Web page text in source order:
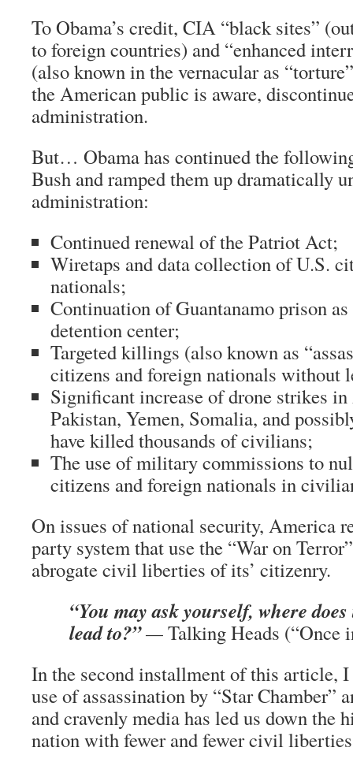
To Obama’s credit, CIA “black sites”
to foreign countries) and “enhanced
(also known in the vernacular as
the American public is aware,
administration.
But… Obama has continued the
Bush and ramped them up dramatically
administration:
Continued renewal of the Patriot Act;
Wiretaps and data collection of U.S.
nationals;
Continuation of Guantanamo prison
detention center;
Targeted killings (also known as
citizens and foreign nationals without
Significant increase of drone strikes
Pakistan, Yemen, Somalia, and
have killed thousands of civilians;
The use of military commissions to
citizens and foreign nationals in
On issues of national security, America
party system that use the “War on
abrogate civil liberties of its’ citizenry.
“You may ask yourself, where
lead to?”—Talking Heads (“Once
In the second installment of this article,
use of assassination by “Star Chamber”
and cravenly media has led us down the
nation with fewer and fewer civil